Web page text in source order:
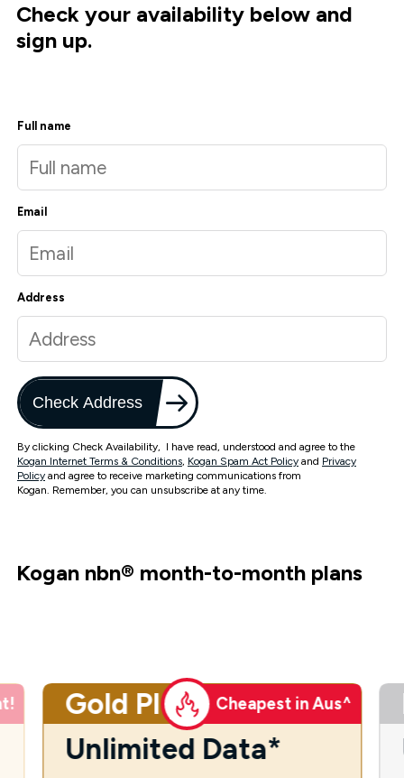
Check your availability below and
sign up.
Full name
Email
Address
Check Address
By clicking Check Availability, I have read, understood and agree to the
Kogan Internet Terms & Conditions, Kogan Spam Act Policy and Privacy
Policy and agree to receive marketing communications from
Kogan. Remember, you can unsubscribe at any time.
Kogan nbn® month-to-month plans
Gold Plus Cheapest in Aus^
Unlimited Data*